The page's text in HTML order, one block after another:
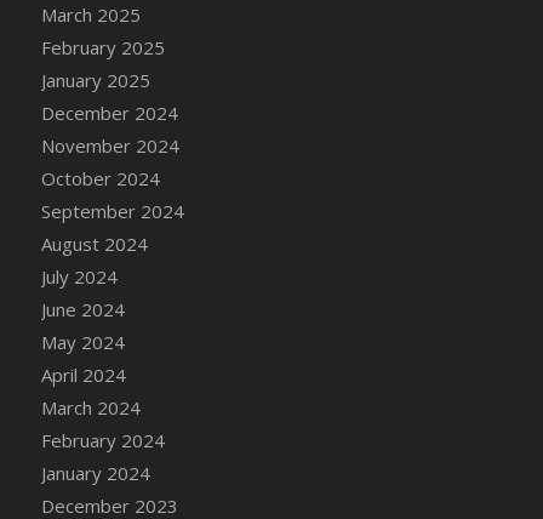
DFS Cake Down On The Farm
DFS Cake Mr Ice King Of The Farm
DFS Cake Slice Wedding
DFS Camp Side Chilli (eBento June 2022)
DFS Candied Orange Slices
DFS Candle - Cannabis Love
DFS Candle - Citrus Herb
DFS Candle - Country Flowers
DFS Candle - Dancing Roses
DFS Candle - Lavender Dreams
DFS Candle - Pumpkin Spice
DFS Candle - Smiling Daisies
DFS Candle - Spring Garden
DFS Candle - Warm Vanilla Spice
DFS Candle - Woodland
DFS Candle Taper (Black)
March 2025
February 2025
January 2025
December 2024
November 2024
October 2024
September 2024
August 2024
July 2024
June 2024
May 2024
April 2024
March 2024
February 2024
January 2024
December 2023